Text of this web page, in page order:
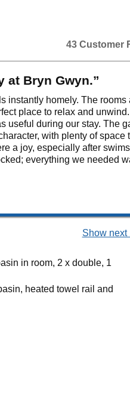
43 Customer
at Bryn Gwyn.”
instantly homely. The rooms
place to relax and
useful during our stay. The
with plenty of space
a joy, especially after swims
everything we needed
Show next
in room, 2 x double, 1
heated towel rail and